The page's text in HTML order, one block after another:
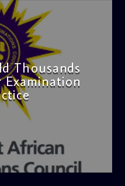
Thousands
Examination